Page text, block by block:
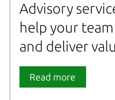
Advisory
help your
and deliver
Read more